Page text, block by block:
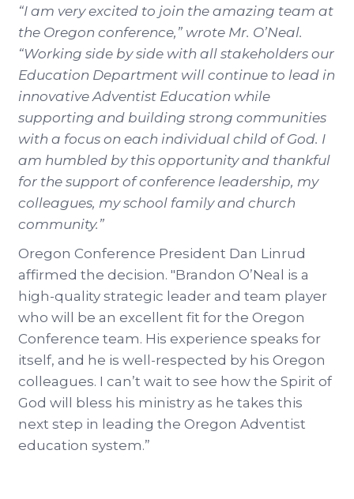
“I am very excited to join the amazing team at
the Oregon conference,” wrote Mr. O’Neal.
“Working side by side with all stakeholders our
Education Department will continue to lead in
innovative Adventist Education while
supporting and building strong communities
with a focus on each individual child of God. I
am humbled by this opportunity and thankful
for the support of conference leadership, my
colleagues, my school family and church
community.”
Oregon Conference President Dan Linrud
affirmed the decision. "Brandon O’Neal is a
high-quality strategic leader and team player
who will be an excellent fit for the Oregon
Conference team. His experience speaks for
itself, and he is well-respected by his Oregon
colleagues. I can’t wait to see how the Spirit of
God will bless his ministry as he takes this
next step in leading the Oregon Adventist
education system.”